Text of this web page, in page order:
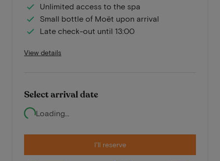
Unlimited access to the spa
Small bottle of Moët upon arrival
Late check-out until 13:00
View details
Select arrival date
Loading...
I'll reserve